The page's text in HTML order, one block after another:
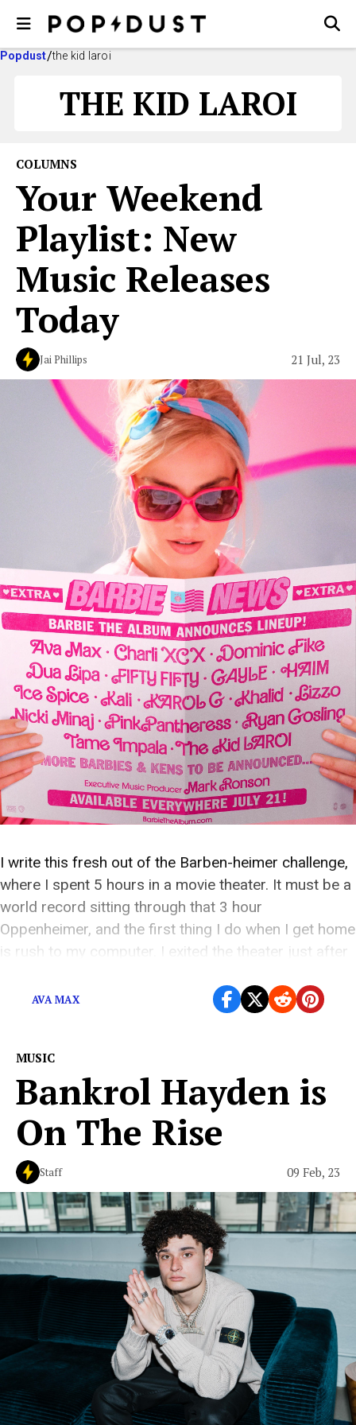
Popdust the kid laroi
THE KID LAROI
COLUMNS
Your Weekend
Playlist: New
Music Releases
Today
Jai Phillips 21 Jul, 23
I write this fresh out of the Barben-heimer challenge,
where I spent 5 hours in a movie theater. It must be a
world record sitting through that 3 hour
Oppenheimer, and the first thing I do when I get home
is rush to my computer. I exited the theater just after
AVA MAX
MUSIC
Bankrol Hayden is
On The Rise
Staff 09 Feb, 23